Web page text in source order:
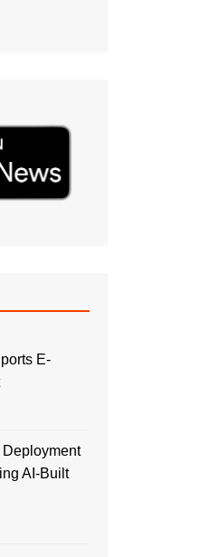
E-
AI-Built